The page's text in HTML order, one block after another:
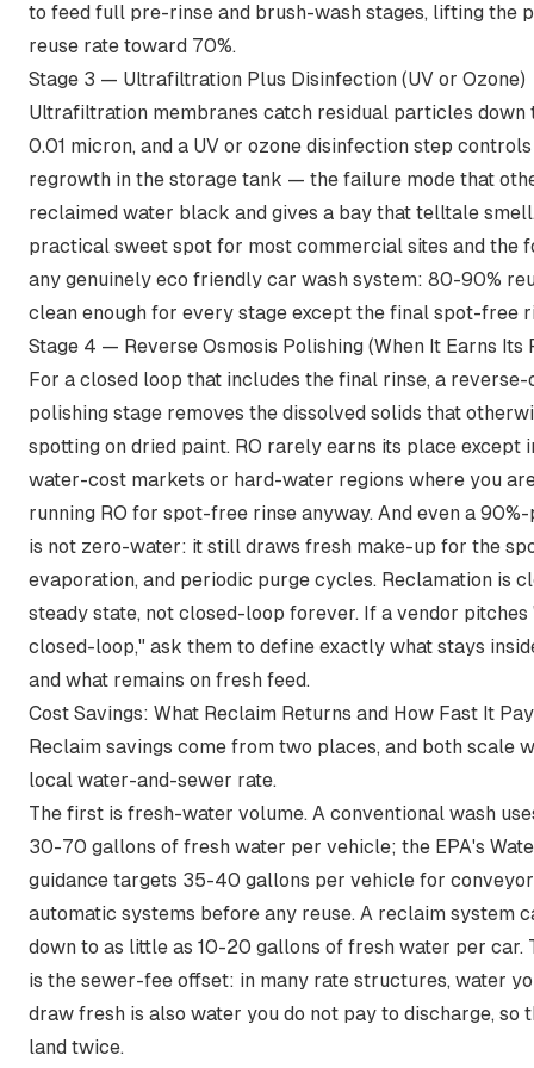
to feed full pre-rinse and brush-wash stages, lifting the
reuse rate toward 70%.
Stage 3 — Ultrafiltration Plus Disinfection (UV or Ozone)
Ultrafiltration membranes catch residual particles down
0.01 micron, and a UV or ozone disinfection step
regrowth in the storage tank — the failure mode that
reclaimed water black and gives a bay that telltale
practical sweet spot for most commercial sites and the
any genuinely eco friendly car wash system: 80-90%
clean enough for every stage except the final spot-free
Stage 4 — Reverse Osmosis Polishing (When It Earns Its
For a closed loop that includes the final rinse, a reverse-
polishing stage removes the dissolved solids that
spotting on dried paint. RO rarely earns its place except
water-cost markets or hard-water regions where you
running RO for spot-free rinse anyway. And even a
is not zero-water: it still draws fresh make-up for the
evaporation, and periodic purge cycles. Reclamation is
steady state, not closed-loop forever. If a vendor pitches
closed-loop," ask them to define exactly what stays
and what remains on fresh feed.
Cost Savings: What Reclaim Returns and How Fast It
Reclaim savings come from two places, and both scale
local water-and-sewer rate.
The first is fresh-water volume. A conventional wash
30-70 gallons of fresh water per vehicle; the EPA's
guidance targets 35-40 gallons per vehicle for
automatic systems before any reuse. A reclaim system
down to as little as 10-20 gallons of fresh water per car.
is the sewer-fee offset: in many rate structures, water
draw fresh is also water you do not pay to discharge, so
land twice.